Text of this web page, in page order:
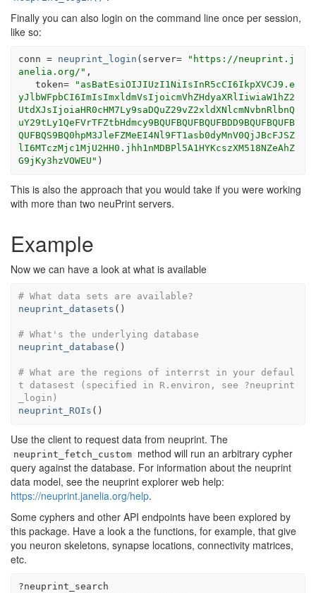
Finally you can also login on the command line once per session,
like so:
conn = neuprint_login ( server=
"https://neuprint.j
anelia.org/" ,
   token
=
"asBatEsiOIJIUzI1NiIsInR5cCI6IkpXVCJ9.e
yJlbWFpbCI6ImIsImxldmVsIjoicmVhZHdyaXRlIiwiaW1hZ2
UtdXJsIjoiaHR0cHM7Ly9saDQuZ29vZ2xldXNlcmNvbnRlbnQ
uY29tLy1QeFVrTFZtbHdmcy9BQUFBQUFBQUFBDD9BQUFBQUFB
QUFBQS9BQ0hpM3JleFZMeEI4Nl9FT1asb0dyMnV0QjJBcFJSZ
lI6MTczMjc1MjU2HH0.jhh1nMDBPl5A1HYKcszXM518NZeAhZ
G9jKy3hzVOWEU" )
This is also the approach that you would take if you were working
with more than two neuPrint servers.
Example
Now we can have a look at what is available
# What data sets are available?
neuprint_datasets ( )
# What's the underlying database
neuprint_database ( )
# What are the regions of interrst in your defaul
t datasest (specified in R.environ, see ?neuprint
_login)
neuprint_ROIs ( )
Use the client to request data from neuprint. The
neuprint_fetch_custom method will run an arbitrary cypher
query against the database. For information about the neuprint
data model, see the neuprint explorer web help:
https://neuprint.janelia.org/help.
Some cyphers and other API endpoints have been explored by
this package. Have a look a the functions, for example, that give
you neuron skeletons, synapse locations, connectivity matrices,
etc.
?neuprint_search